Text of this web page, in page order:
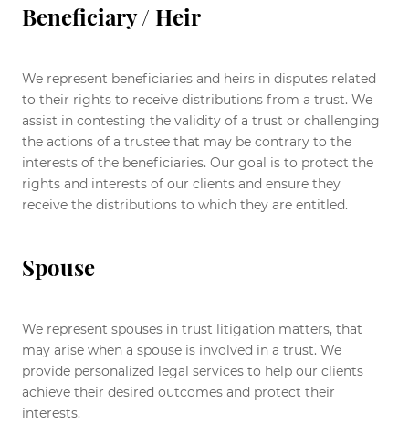
Beneficiary / Heir
We represent beneficiaries and heirs in disputes related
to their rights to receive distributions from a trust. We
assist in contesting the validity of a trust or challenging
the actions of a trustee that may be contrary to the
interests of the beneficiaries. Our goal is to protect the
rights and interests of our clients and ensure they
receive the distributions to which they are entitled.
Spouse
We represent spouses in trust litigation matters, that
may arise when a spouse is involved in a trust. We
provide personalized legal services to help our clients
achieve their desired outcomes and protect their
interests.